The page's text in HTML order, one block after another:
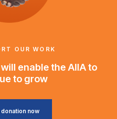
OUR WORK
enable the AIIA to
to grow
donation now